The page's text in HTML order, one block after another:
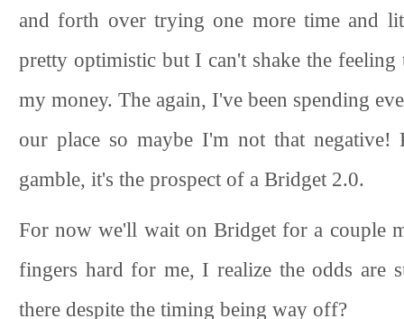
and forth over trying one more time and
pretty optimistic but I can't shake the
my money. The again, I've been spending
our place so maybe I'm not that
gamble, it's the prospect of a Bridget 2.0.
For now we'll wait on Bridget for a couple
fingers hard for me, I realize the odds are
there despite the timing being way off?